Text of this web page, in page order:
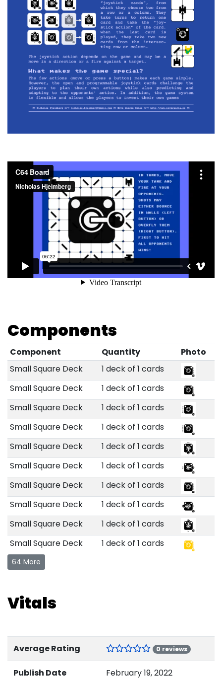
Components
Component Quantity
Photo
Small Square Deck
1 deck of 1 cards
Small Square Deck
1 deck of 1 cards
Small Square Deck
1 deck of 1 cards
Small Square Deck
1 deck of 1 cards
Small Square Deck
1 deck of 1 cards
Small Square Deck
1 deck of 1 cards
Small Square Deck
1 deck of 1 cards
Small Square Deck
1 deck of 1 cards
Small Square Deck
1 deck of 1 cards
Small Square Deck
1 deck of 1 cards
64 More
Vitals
Average Rating 0 reviews
Publish Date February 19, 2022